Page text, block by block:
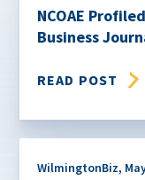
NCOAE
Business
READ POST
WilmingtonBiz,